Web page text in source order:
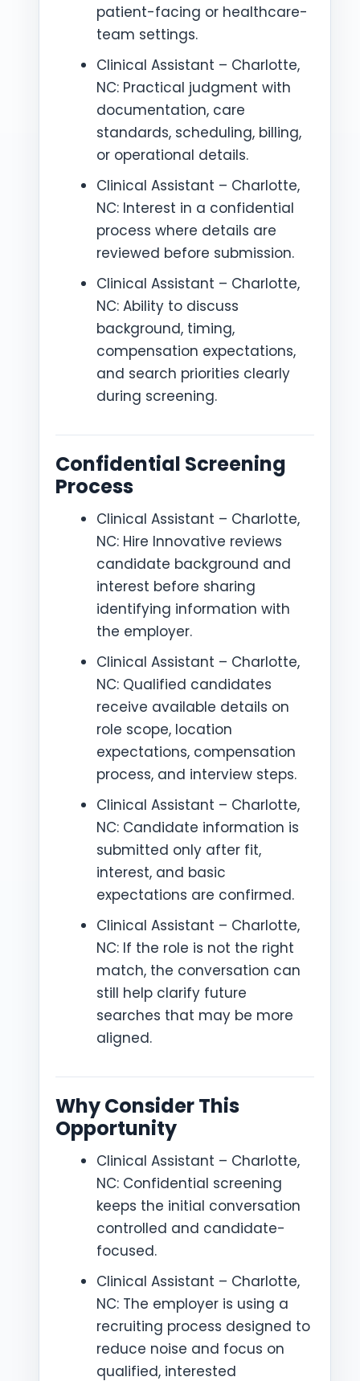
patient-facing or healthcare-
team settings.
Clinical Assistant – Charlotte,
NC: Practical judgment with
documentation, care
standards, scheduling, billing,
or operational details.
Clinical Assistant – Charlotte,
NC: Interest in a confidential
process where details are
reviewed before submission.
Clinical Assistant – Charlotte,
NC: Ability to discuss
background, timing,
compensation expectations,
and search priorities clearly
during screening.
Confidential Screening
Process
Clinical Assistant – Charlotte,
NC: Hire Innovative reviews
candidate background and
interest before sharing
identifying information with
the employer.
Clinical Assistant – Charlotte,
NC: Qualified candidates
receive available details on
role scope, location
expectations, compensation
process, and interview steps.
Clinical Assistant – Charlotte,
NC: Candidate information is
submitted only after fit,
interest, and basic
expectations are confirmed.
Clinical Assistant – Charlotte,
NC: If the role is not the right
match, the conversation can
still help clarify future
searches that may be more
aligned.
Why Consider This
Opportunity
Clinical Assistant – Charlotte,
NC: Confidential screening
keeps the initial conversation
controlled and candidate-
focused.
Clinical Assistant – Charlotte,
NC: The employer is using a
recruiting process designed to
reduce noise and focus on
qualified, interested